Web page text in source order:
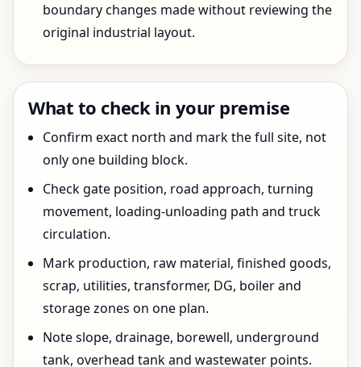
boundary changes made without reviewing the
original industrial layout.
What to check in your premise
Confirm exact north and mark the full site, not
only one building block.
Check gate position, road approach, turning
movement, loading-unloading path and truck
circulation.
Mark production, raw material, finished goods,
scrap, utilities, transformer, DG, boiler and
storage zones on one plan.
Note slope, drainage, borewell, underground
tank, overhead tank and wastewater points.